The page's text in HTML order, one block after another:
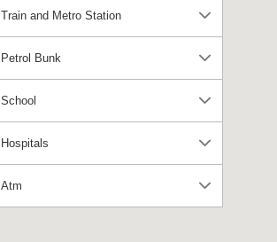
Train and Metro Station
Petrol Bunk
School
Hospitals
Atm